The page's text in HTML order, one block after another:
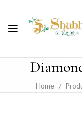
Home